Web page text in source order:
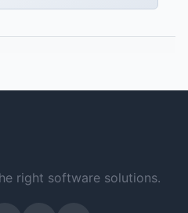
right software solutions.